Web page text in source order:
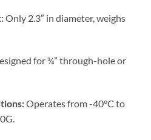
Only 2.3″ in diameter, weighs
for ¾” through-hole or
Operates from -40°C to